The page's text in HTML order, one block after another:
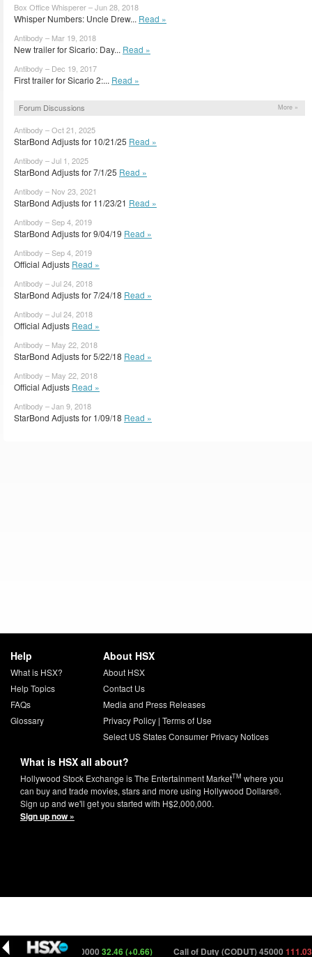
Box Office Whisperer – Jun 28, 2018
Whisper Numbers: Uncle Drew... Read »
Antibody – Mar 19, 2018
New trailer for Sicario: Day... Read »
Antibody – Dec 19, 2017
First trailer for Sicario 2:... Read »
Forum Discussions More »
Antibody – Oct 21, 2025
StarBond Adjusts for 10/21/25 Read »
Antibody – Jul 1, 2025
StarBond Adjusts for 7/1/25 Read »
Antibody – Nov 23, 2021
StarBond Adjusts for 11/23/21 Read »
Antibody – Sep 4, 2019
StarBond Adjusts for 9/04/19 Read »
Antibody – Sep 4, 2019
Official Adjusts Read »
Antibody – Jul 24, 2018
StarBond Adjusts for 7/24/18 Read »
Antibody – Jul 24, 2018
Official Adjusts Read »
Antibody – May 22, 2018
StarBond Adjusts for 5/22/18 Read »
Antibody – May 22, 2018
Official Adjusts Read »
Antibody – Jan 9, 2018
StarBond Adjusts for 1/09/18 Read »
Help
What is HSX?
Help Topics
FAQs
Glossary
About HSX
About HSX
Contact Us
Media and Press Releases
Privacy Policy| Terms of Use
Select US States Consumer Privacy Notices
What is HSX all about?
Hollywood Stock Exchange is The Entertainment MarketTM where you
can buy and trade movies, stars and more using Hollywood Dollars®.
Sign up and we'll get you started with H$2,000,000.
Sign up now »
(PRMTM) 15000032.46 (+0.66) Call of Duty (CODUT) 45000111.03 (-